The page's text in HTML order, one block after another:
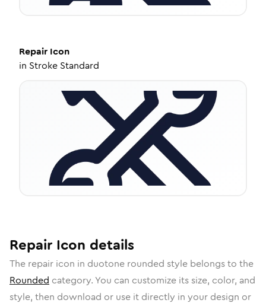
Repair Icon
in Stroke Standard
Repair Icon details
The repair icon in duotone rounded style belongs to the
Rounded category. You can customize its size, color, and
style, then download or use it directly in your design or